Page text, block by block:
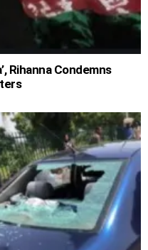
Rihanna Condemns